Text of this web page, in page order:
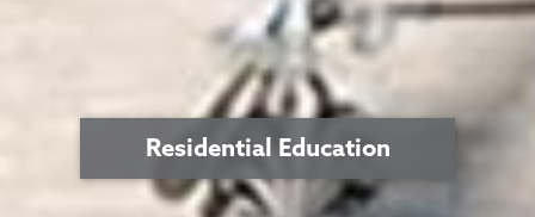
Residential Education